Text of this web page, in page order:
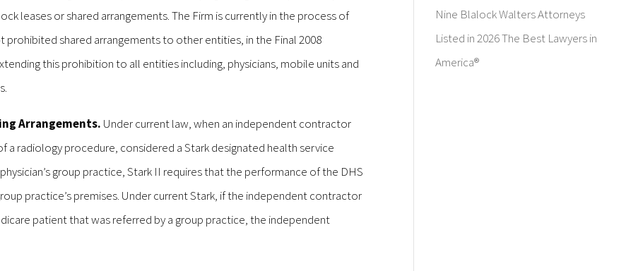
leases or shared arrangements. The Firm is currently in the process of
prohibited shared arrangements to other entities, in the Final 2008
this prohibition to all entities including, physicians, mobile units and
Arrangements. Under current law, when an independent contractor
radiology procedure, considered a Stark designated health service
group practice, Stark II requires that the performance of the DHS
practice’s premises. Under current Stark, if the independent contractor
patient that was referred by a group practice, the independent
Nine Blalock Walters Attorneys
Listed in 2026 The Best Lawyers in
America®